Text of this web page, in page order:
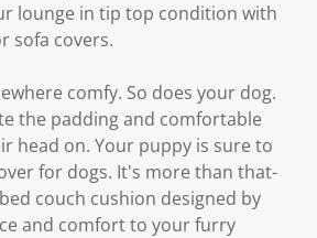
lounge in tip top condition with
sofa covers.
comfy. So does your dog.
the padding and comfortable
head on. Your puppy is sure to
for dogs. It's more than that-
couch cushion designed by
and comfort to your furry